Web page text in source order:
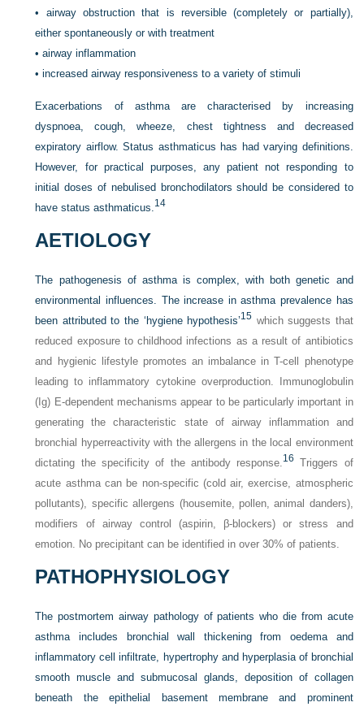
• airway obstruction that is reversible (completely or partially),
either spontaneously or with treatment
•airway inflammation
•increased airway responsiveness to a variety of stimuli
Exacerbations of asthma are characterised by increasing
dyspnoea, cough, wheeze, chest tightness and decreased
expiratory airflow. Status asthmaticus has had varying definitions.
However, for practical purposes, any patient not responding to
initial doses of nebulised bronchodilators should be considered to
have status asthmaticus.14
AETIOLOGY
The pathogenesis of asthma is complex, with both genetic and
environmental influences. The increase in asthma prevalence has
been attributed to the ‘hygiene hypothesis’15 which suggests that
reduced exposure to childhood infections as a result of antibiotics
and hygienic lifestyle promotes an imbalance in T-cell phenotype
leading to inflammatory cytokine overproduction. Immunoglobulin
(Ig) E-dependent mechanisms appear to be particularly important in
generating the characteristic state of airway inflammation and
bronchial hyperreactivity with the allergens in the local environment
dictating the specificity of the antibody response.16 Triggers of
acute asthma can be non-specific (cold air, exercise, atmospheric
pollutants), specific allergens (housemite, pollen, animal danders),
modifiers of airway control (aspirin, β-blockers) or stress and
emotion. No precipitant can be identified in over 30% of patients.
PATHOPHYSIOLOGY
The postmortem airway pathology of patients who die from acute
asthma includes bronchial wall thickening from oedema and
inflammatory cell infiltrate, hypertrophy and hyperplasia of bronchial
smooth muscle and submucosal glands, deposition of collagen
beneath the epithelial basement membrane and prominent